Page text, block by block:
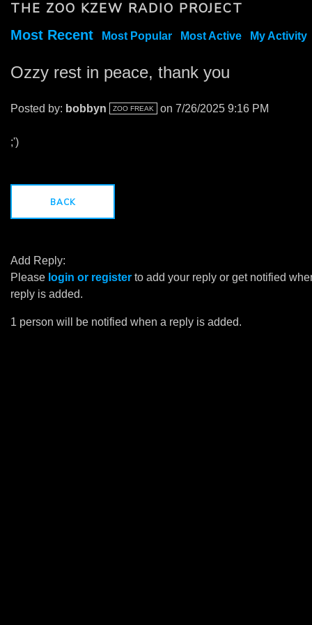
THE ZOO KZEW RADIO PROJECT
Most Recent Most Popular Most Active My Activity
Ozzy rest in peace, thank you
Posted by: bobbyn ZOO FREAK on 7/26/2025 9:16 PM
;')
BACK
Add Reply:
Please login or register to add your reply or get notified
reply is added.
1 person will be notified when a reply is added.